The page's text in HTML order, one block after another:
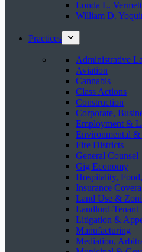
Londa L.
William D.
Practices
Administrative
Aviation
Cannabis
Class Actions
Construction
Corporate,
Employment &
Environmental
Fire Districts
General Counsel
Gig Economy
Hospitality,
Insurance
Land Use &
Landlord-Tenant
Litigation &
Manufacturing
Mediation,